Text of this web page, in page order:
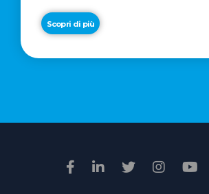
Scopri di più
Italy:
Q1
Retail
and